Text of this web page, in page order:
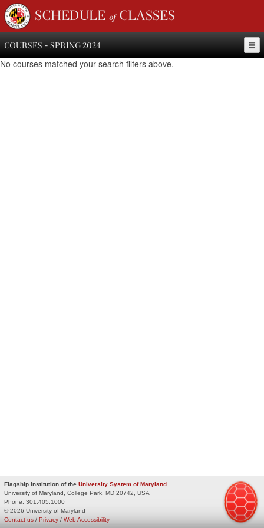
SCHEDULE of CLASSES
COURSES - SPRING 2024
No courses matched your search filters above.
Flagship Institution of the University System of Maryland
University of Maryland, College Park, MD 20742, USA
Phone: 301.405.1000
© 2026 University of Maryland
Privacy / Web Accessibility
Contact us /